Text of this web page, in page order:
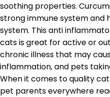
soothing properties.
strong immune system and
system. This anti
cats is great for active or
chronic illness that may
inflammation, and pets
When it comes to quality
pet parents everywhere